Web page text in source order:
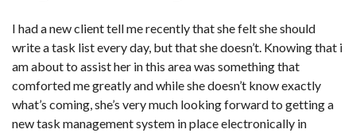
I had a new client tell me recently that she felt she should
write a task list every day, but that she doesn’t. Knowing that i
am about to assist her in this area was something that
comforted me greatly and while she doesn’t know exactly
what’s coming, she’s very much looking forward to getting a
new task management system in place electronically in